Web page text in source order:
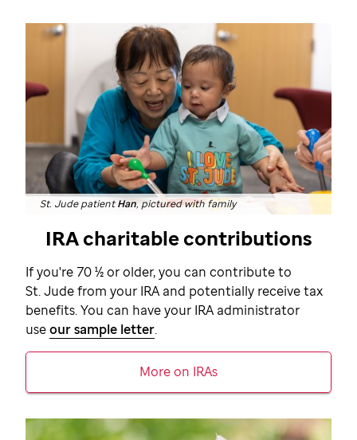
St. Jude patientHan, pictured with family
IRA charitable contributions
If you're 70 ½ or older, you can contribute to
St. Judefrom your IRA and potentially receive tax
benefits. You can have your IRA administrator
useour sample letter.
More on IRAs